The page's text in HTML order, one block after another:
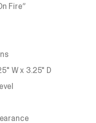
Fire”
W x 3.25" D